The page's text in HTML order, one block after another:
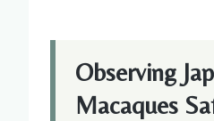
Observing
Macaques